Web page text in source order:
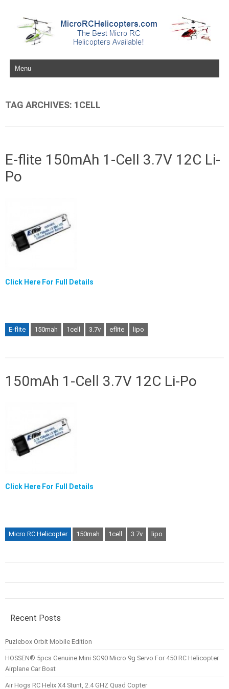
Skip to content
TAG ARCHIVES: 1CELL
E-flite 150mAh 1-Cell 3.7V 12C Li-
Po
Click Here For Full Details
E-flite 150mah 1cell 3.7v eflite lipo
150mAh 1-Cell 3.7V 12C Li-Po
Click Here For Full Details
Micro RC Helicopter 150mah 1cell 3.7v lipo
Recent Posts
Puzlebox Orbit Mobile Edition
HOSSEN® 5pcs Genuine Mini SG90 Micro 9g Servo For 450 RC Helicopter
Airplane Car Boat
Air Hogs RC Helix X4 Stunt, 2.4 GHZ Quad Copter